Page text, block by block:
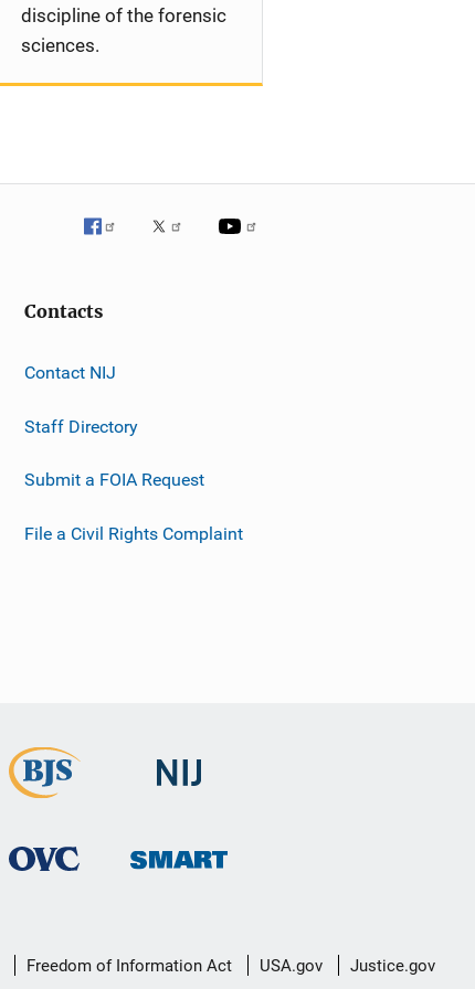
discipline of the forensic
sciences.
Contacts
Contact NIJ
Staff Directory
Submit a FOIA Request
File a Civil Rights Complaint
Freedom of Information Act USA.gov Justice.gov